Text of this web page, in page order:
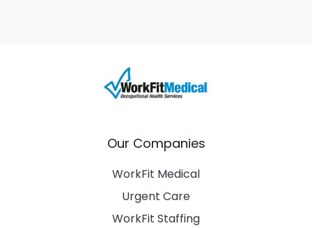
Our Companies
WorkFit Medical
Urgent Care
WorkFit Staffing